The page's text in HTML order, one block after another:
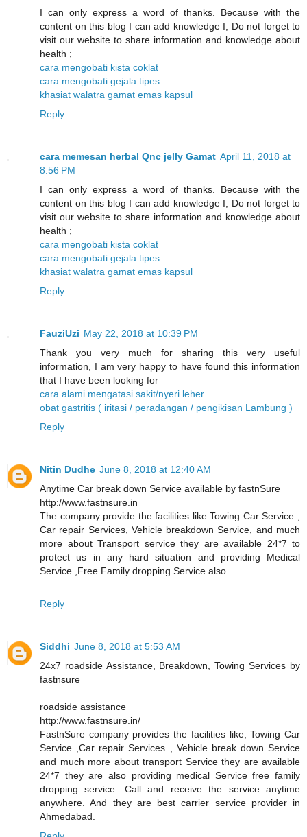
I can only express a word of thanks. Because with the
content on this blog I can add knowledge I, Do not forget to
visit our website to share information and knowledge about
health ;
cara mengobati kista coklat
cara mengobati gejala tipes
khasiat walatra gamat emas kapsul
Reply
cara memesan herbal Qnc jelly Gamat April 11, 2018 at
8:56 PM
I can only express a word of thanks. Because with the
content on this blog I can add knowledge I, Do not forget to
visit our website to share information and knowledge about
health ;
cara mengobati kista coklat
cara mengobati gejala tipes
khasiat walatra gamat emas kapsul
Reply
FauziUzi May 22, 2018 at 10:39 PM
Thank you very much for sharing this very useful
information, I am very happy to have found this information
that I have been looking for
cara alami mengatasi sakit/nyeri leher
obat gastritis ( iritasi / peradangan / pengikisan Lambung )
Reply
Nitin Dudhe June 8, 2018 at 12:40 AM
Anytime Car break down Service available by fastnSure
http://www.fastnsure.in
The company provide the facilities like Towing Car Service ,
Car repair Services, Vehicle breakdown Service, and much
more about Transport service they are available 24*7 to
protect us in any hard situation and providing Medical
Service ,Free Family dropping Service also.
Reply
Siddhi June 8, 2018 at 5:53 AM
24x7 roadside Assistance, Breakdown, Towing Services by
fastnsure
roadside assistance
http://www.fastnsure.in/
FastnSure company provides the facilities like, Towing Car
Service ,Car repair Services , Vehicle break down Service
and much more about transport Service they are available
24*7 they are also providing medical Service free family
dropping service .Call and receive the service anytime
anywhere. And they are best carrier service provider in
Ahmedabad.